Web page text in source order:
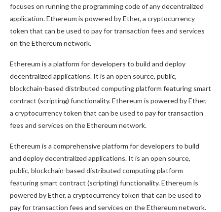
focuses on running the programming code of any decentralized
application. Ethereum is powered by Ether, a cryptocurrency
token that can be used to pay for transaction fees and services
on the Ethereum network.
Ethereum is a platform for developers to build and deploy
decentralized applications. It is an open source, public,
blockchain-based distributed computing platform featuring smart
contract (scripting) functionality. Ethereum is powered by Ether,
a cryptocurrency token that can be used to pay for transaction
fees and services on the Ethereum network.
Ethereum is a comprehensive platform for developers to build
and deploy decentralized applications. It is an open source,
public, blockchain-based distributed computing platform
featuring smart contract (scripting) functionality. Ethereum is
powered by Ether, a cryptocurrency token that can be used to
pay for transaction fees and services on the Ethereum network.